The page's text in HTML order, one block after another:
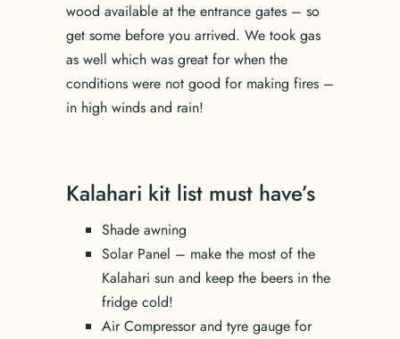
wood available at the entrance gates – so
get some before you arrived. We took gas
as well which was great for when the
conditions were not good for making fires –
in high winds and rain!
Kalahari kit list must have’s
Shade awning
Solar Panel – make the most of the
Kalahari sun and keep the beers in the
fridge cold!
Air Compressor and tyre gauge for